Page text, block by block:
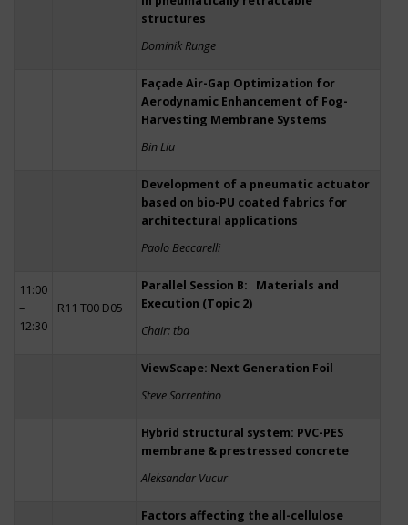
structures
Dominik Runge
Façade Air-Gap Optimization for
Aerodynamic Enhancement of Fog-
Harvesting Membrane Systems
Bin Liu
Development of a pneumatic actuator
based on bio-PU coated fabrics for
architectural applications
Paolo Beccarelli
11:00
–
12:30
R11 T00 D05
Parallel Session B: Materials and
Execution (Topic 2)
Chair: tba
ViewScape: Next Generation Foil
Steve Sorrentino
Hybrid structural system: PVC-PES
membrane & prestressed concrete
Aleksandar Vucur
Factors affecting the all-cellulose